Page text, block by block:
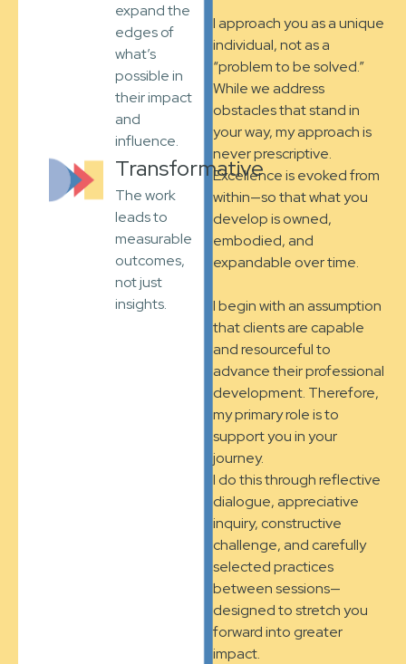
expand the
edges of
what’s
possible in
their impact
and
influence.
Transformative
The work
leads to
measurable
outcomes,
not just
insights.
I approach you as a unique
individual, not as a
“problem to be solved.”
While we address
obstacles that stand in
your way, my approach is
never prescriptive.
Excellence is evoked from
within—so that what you
develop is owned,
embodied, and
expandable over time.
I begin with an assumption
that clients are capable
and resourceful to
advance their professional
development. Therefore,
my primary role is to
support you in your
journey.
I do this through reflective
dialogue, appreciative
inquiry, constructive
challenge, and carefully
selected practices
between sessions—
designed to stretch you
forward into greater
impact.